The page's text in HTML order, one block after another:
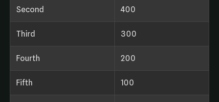
Second 400
Third 300
Fourth 200
Fifth 100